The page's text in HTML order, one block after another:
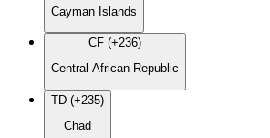
Cayman Islands
CF (+236)
Central African Republic
TD (+235)
Chad